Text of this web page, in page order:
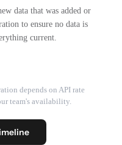
data that was added or
to ensure no data is
current.
depends on API rate
team's availability.